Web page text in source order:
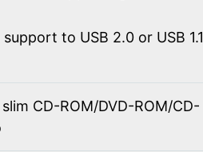
to USB 2.0 or USB 1.1
CD-ROM/DVD-ROM/CD-